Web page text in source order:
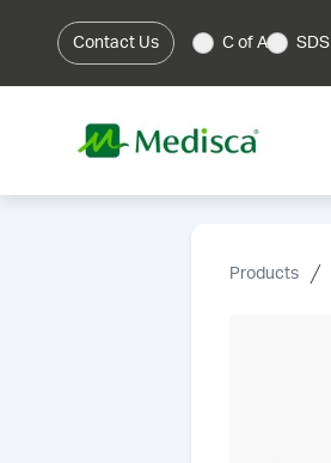
Contact Us C of A SDS
Products